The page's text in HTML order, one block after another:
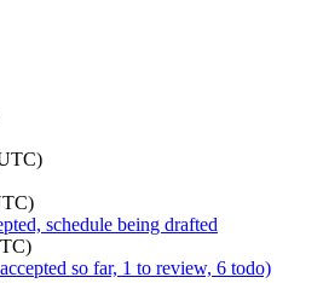
schedule being drafted
so far, 1 to review, 6 todo)